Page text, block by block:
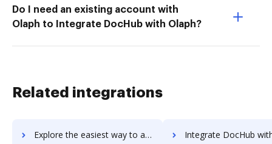
Do I need an existing account with
Olaph to Integrate DocHub with Olaph?
Related integrations
Explore the easiest way to archive documents to Zenplace Property Management using DocHub integration Integrate DocHub with Zenput for more streamlined